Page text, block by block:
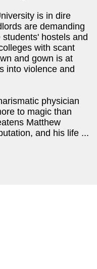
is in dire
are demanding
hostels and
with scant
and gown is at
into violence and
physician
to magic than
Matthew
and his life ...